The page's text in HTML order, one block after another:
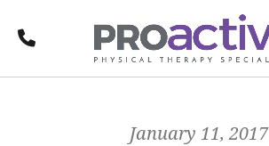
Call
January 11, 2017